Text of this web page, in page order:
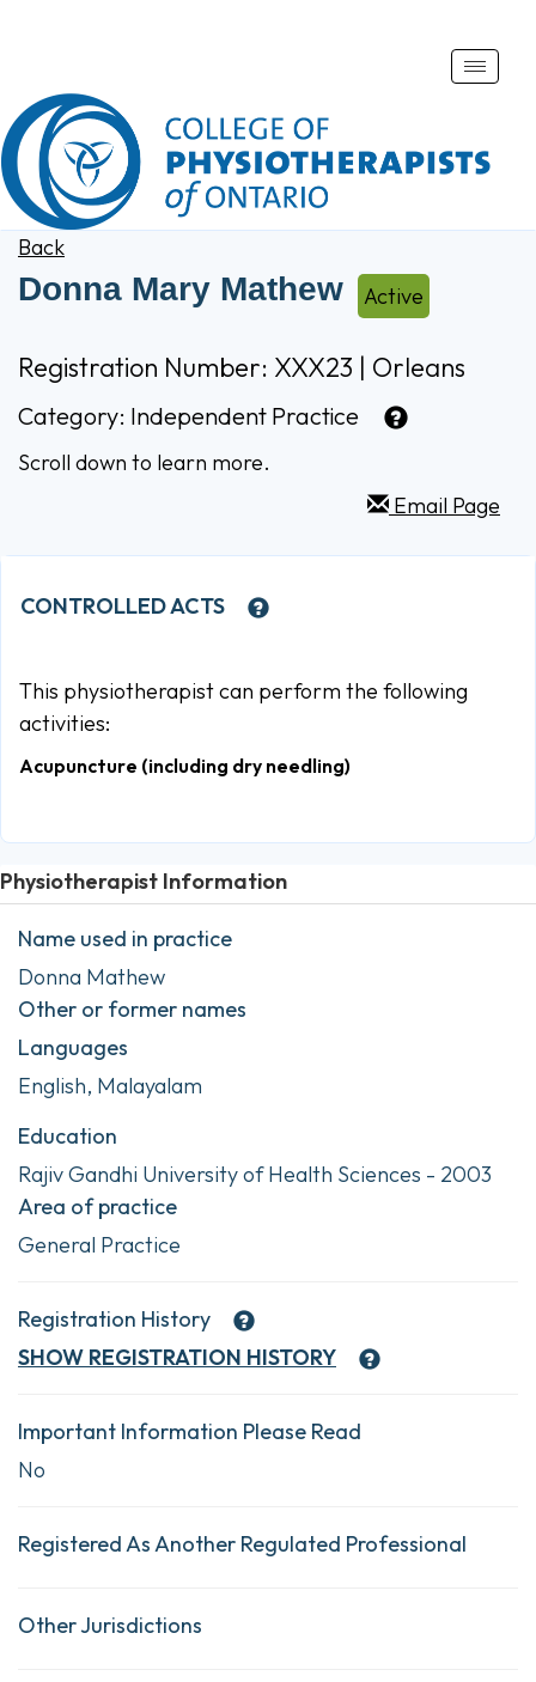
Toggle
Back
Donna Mary Mathew Active
Registration Number: XXX23 | Orleans
Category: Independent Practice
Scroll down to learn more.
Email Page
CONTROLLED ACTS
This physiotherapist can perform the following
activities:
Acupuncture (including dry needling)
Physiotherapist Information
Name used in practice
Donna Mathew
Other or former names
Languages
English, Malayalam
Education
Rajiv Gandhi University of Health Sciences - 2003
Area of practice
General Practice
Registration History
SHOW REGISTRATION HISTORY
Important Information Please Read
No
Registered As Another Regulated Professional
Other Jurisdictions